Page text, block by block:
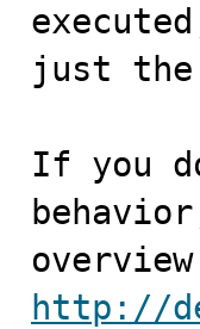
just the
If you
http://